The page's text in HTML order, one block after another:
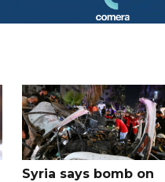
Syria says bomb on